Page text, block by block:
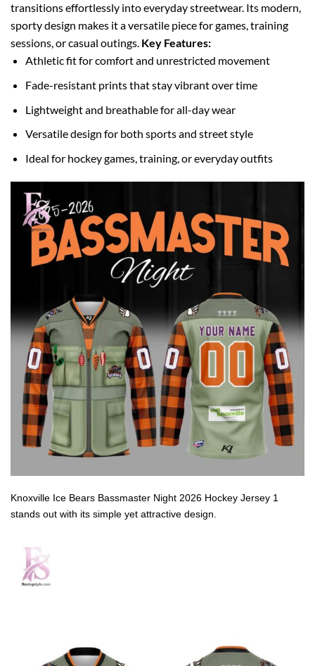
transitions effortlessly into everyday streetwear. Its modern,
sporty design makes it a versatile piece for games, training
sessions, or casual outings. Key Features:
Athletic fit for comfort and unrestricted movement
Fade-resistant prints that stay vibrant over time
Lightweight and breathable for all-day wear
Versatile design for both sports and street style
Ideal for hockey games, training, or everyday outfits
Knoxville Ice Bears Bassmaster Night 2026 Hockey Jersey 1
stands out with its simple yet attractive design.